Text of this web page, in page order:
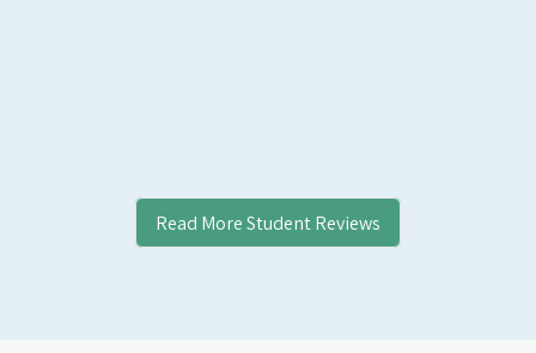
Read More Student Reviews